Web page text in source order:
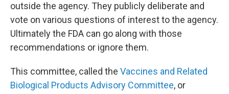
outside the agency. They publicly deliberate and
vote on various questions of interest to the agency.
Ultimately the FDA can go along with those
recommendations or ignore them.
This committee, called the Vaccines and Related
Biological Products Advisory Committee, or